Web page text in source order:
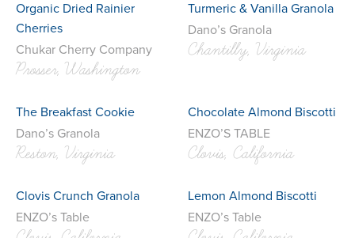
Organic Dried Rainier
Cherries
Chukar Cherry Company
Prosser, Washington
Turmeric & Vanilla Granola
Dano’s Granola
Chantilly, Virginia
The Breakfast Cookie
Dano’s Granola
Reston, Virginia
Chocolate Almond Biscotti
ENZO’S TABLE
Clovis, California
Clovis Crunch Granola
ENZO’s Table
Lemon Almond Biscotti
ENZO’s Table